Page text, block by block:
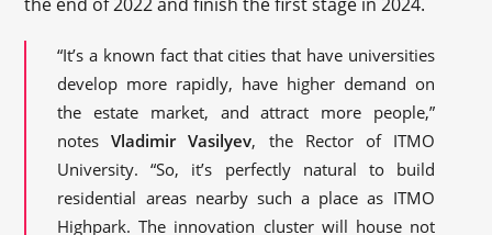
“It’s a known fact that cities that have universities
develop more rapidly, have higher demand on
the estate market, and attract more people,”
notesVladimir Vasilyev, the Rector of ITMO
University. “So, it’s perfectly natural to build
residential areas nearby such a place as ITMO
Highpark. The innovation cluster will house not